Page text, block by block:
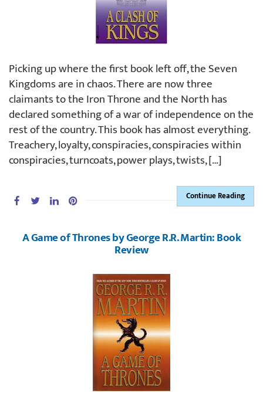
Picking up where the first book left off, the Seven
Kingdoms are in chaos. There are now three
claimants to the Iron Throne and the North has
declared something of a war of independence on the
rest of the country. This book has almost everything.
Treachery, loyalty, conspiracies, conspiracies within
conspiracies, turncoats, power plays, twists, […]
Continue Reading
A Game of Thrones by George R.R. Martin: Book
Review